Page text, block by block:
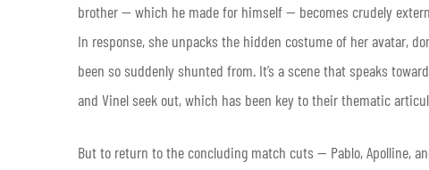
brother — which he made for himself — becomes crudely
In response, she unpacks the hidden costume of her avatar,
been so suddenly shunted from. It’s a scene that speaks
and Vinel seek out, which has been key to their thematic
But to return to the concluding match cuts — Pablo, Apolline,